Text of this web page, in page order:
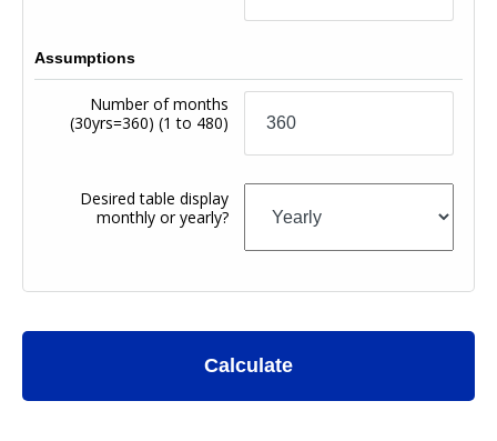
Assumptions
Number of months
(30yrs=360) (1 to 480)
Desired table display
monthly or yearly?
Calculate